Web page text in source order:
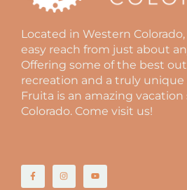
Located in Western
easy reach from just about
Offering some of the best
recreation and a truly
Fruita is an amazing
Colorado. Come visit us!